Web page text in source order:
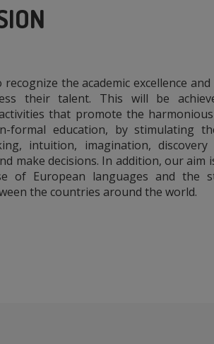
the academic excellence
their talent. This will be
that promote the
formal education, by stimulating
intuition, imagination,
make decisions. In addition, our aim
of European languages and the
the countries around the world.